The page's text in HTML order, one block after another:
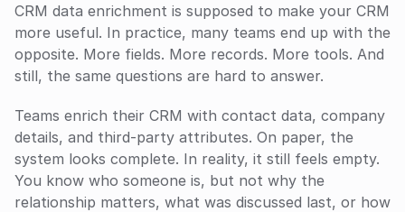
CRM data enrichment is supposed to make your CRM
more useful. In practice, many teams end up with the
opposite. More fields. More records. More tools. And
still, the same questions are hard to answer.
Teams enrich their CRM with contact data, company
details, and third-party attributes. On paper, the
system looks complete. In reality, it still feels empty.
You know who someone is, but not why the
relationship matters, what was discussed last, or how